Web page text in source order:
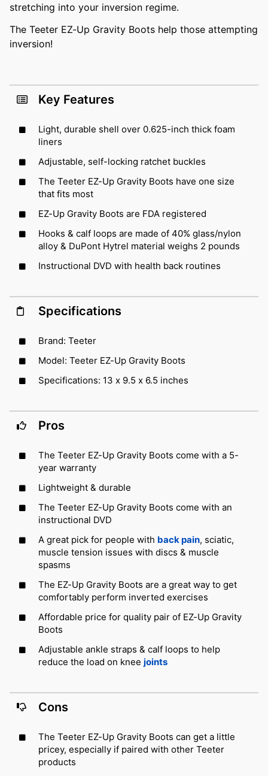
stretching into your inversion regime.
The Teeter EZ-Up Gravity Boots help those attempting
inversion!
Key Features
Light, durable shell over 0.625-inch thick foam
liners
Adjustable, self-locking ratchet buckles
The Teeter EZ-Up Gravity Boots have one size
that fits most
EZ-Up Gravity Boots are FDA registered
Hooks & calf loops are made of 40% glass/nylon
alloy & DuPont Hytrel material weighs 2 pounds
Instructional DVD with health back routines
Specifications
Brand: Teeter
Model: Teeter EZ-Up Gravity Boots
Specifications: 13 x 9.5 x 6.5 inches
Pros
The Teeter EZ-Up Gravity Boots come with a 5-
year warranty
Lightweight & durable
The Teeter EZ-Up Gravity Boots come with an
instructional DVD
A great pick for people with back pain, sciatic,
muscle tension issues with discs & muscle
spasms
The EZ-Up Gravity Boots are a great way to get
comfortably perform inverted exercises
Affordable price for quality pair of EZ-Up Gravity
Boots
Adjustable ankle straps & calf loops to help
reduce the load on knee joints
Cons
The Teeter EZ-Up Gravity Boots can get a little
pricey, especially if paired with other Teeter
products